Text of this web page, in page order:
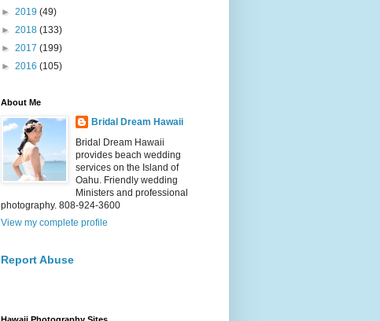
► 2019 (49)
► 2018 (133)
► 2017 (199)
► 2016 (105)
About Me
Bridal Dream Hawaii
Bridal Dream Hawaii
provides beach wedding
services on the Island of
Oahu. Friendly wedding
Ministers and professional
photography. 808-924-3600
View my complete profile
Report Abuse